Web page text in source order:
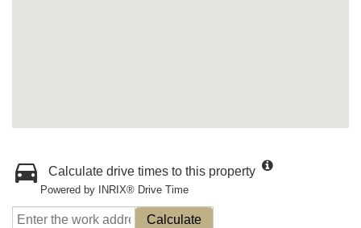
Calculate drive times to this property
Powered by INRIX® Drive Time
Calculate